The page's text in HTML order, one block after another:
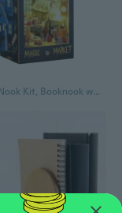
DIY Book Nook Kit, Booknook with Sensor LED Light for Adults Teens, Decorative Bookends, Miniature Scenes Diorama, Bookshelf Insert Decor (Magic Market)